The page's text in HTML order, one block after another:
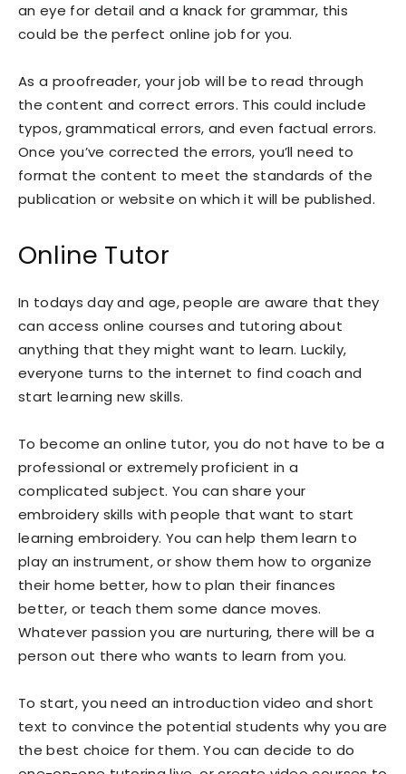
an eye for detail and a knack for grammar, this
could be the perfect online job for you.
As a proofreader, your job will be to read through
the content and correct errors. This could include
typos, grammatical errors, and even factual errors.
Once you’ve corrected the errors, you’ll need to
format the content to meet the standards of the
publication or website on which it will be published.
Online Tutor
In todays day and age, people are aware that they
can access online courses and tutoring about
anything that they might want to learn. Luckily,
everyone turns to the internet to find coach and
start learning new skills.
To become an online tutor, you do not have to be a
professional or extremely proficient in a
complicated subject. You can share your
embroidery skills with people that want to start
learning embroidery. You can help them learn to
play an instrument, or show them how to organize
their home better, how to plan their finances
better, or teach them some dance moves.
Whatever passion you are nurturing, there will be a
person out there who wants to learn from you.
To start, you need an introduction video and short
text to convince the potential students why you are
the best choice for them. You can decide to do